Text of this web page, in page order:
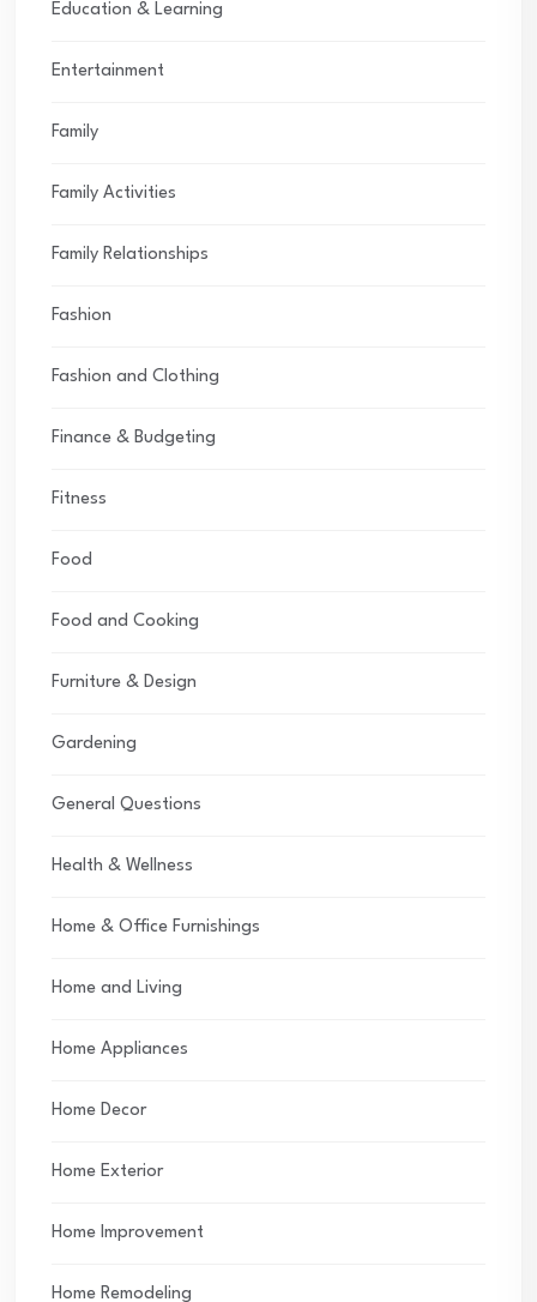
Education & Learning
Entertainment
Family
Family Activities
Family Relationships
Fashion
Fashion and Clothing
Finance & Budgeting
Fitness
Food
Food and Cooking
Furniture & Design
Gardening
General Questions
Health & Wellness
Home & Office Furnishings
Home and Living
Home Appliances
Home Decor
Home Exterior
Home Improvement
Home Remodeling